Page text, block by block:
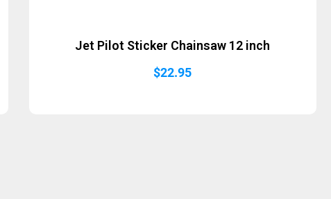
Jet Pilot Sticker Chainsaw 12 inch
$22.95